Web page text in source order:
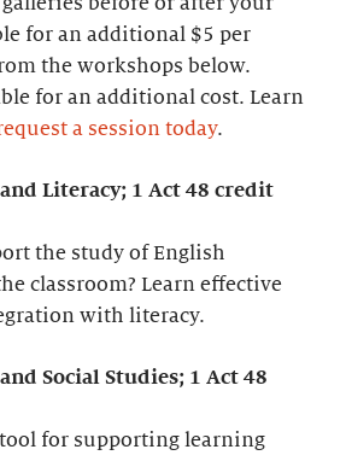
for an additional $5 per
the workshops below.
for an additional cost. Learn
a session today.
Literacy; 1 Act 48 credit
the study of English
classroom? Learn effective
with literacy.
Social Studies; 1 Act 48
for supporting learning